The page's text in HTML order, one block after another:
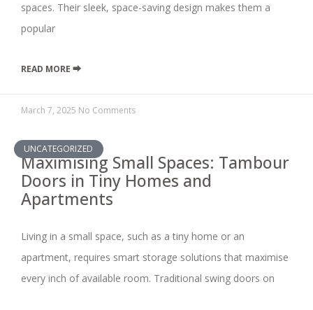
spaces. Their sleek, space-saving design makes them a
popular
READ MORE ⮕
March 7, 2025 No Comments
UNCATEGORIZED
Maximising Small Spaces: Tambour
Doors in Tiny Homes and
Apartments
Living in a small space, such as a tiny home or an
apartment, requires smart storage solutions that maximise
every inch of available room. Traditional swing doors on